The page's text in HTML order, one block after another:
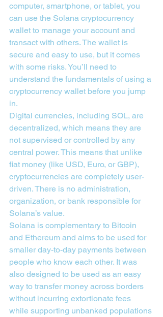
computer, smartphone, or tablet, you
can use the Solana cryptocurrency
wallet to manage your account and
transact with others. The wallet is
secure and easy to use, but it comes
with some risks. You’ll need to
understand the fundamentals of using a
cryptocurrency wallet before you jump
in.
Digital currencies, including SOL, are
decentralized, which means they are
not supervised or controlled by any
central power. This means that unlike
fiat money (like USD, Euro, or GBP),
cryptocurrencies are completely user-
driven. There is no administration,
organization, or bank responsible for
Solana’s value.
Solana is complementary to Bitcoin
and Ethereum and aims to be used for
smaller day-to-day payments between
people who know each other. It was
also designed to be used as an easy
way to transfer money across borders
without incurring extortionate fees
while supporting unbanked populations